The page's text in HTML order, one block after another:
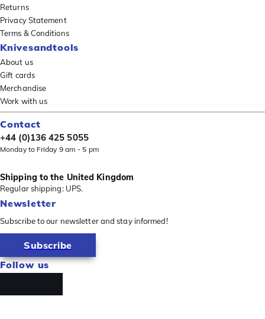
Returns
Privacy Statement
Terms & Conditions
Knivesandtools
About us
Gift cards
Merchandise
Work with us
Contact
+44 (0)136 425 5055
Monday to Friday 9 am - 5 pm
Shipping to the United Kingdom
Regular shipping: UPS.
Newsletter
Subscribe to our newsletter and stay informed!
Subscribe
Follow us